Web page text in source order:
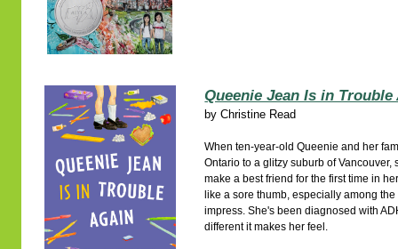
Queenie Jean Is in Trouble
byChristine Read
When ten-year-old Queenie and her
Ontario to a glitzy suburb of Vancouver,
make a best friend for the first time in
like a sore thumb, especially among
impress. She's been diagnosed with
different it makes her feel.